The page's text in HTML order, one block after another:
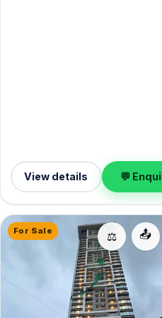
View details 💬
📤
⚖️
For Sale